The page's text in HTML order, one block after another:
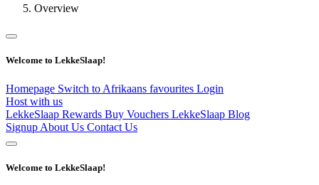
Overview
Welcome to LekkeSlaap!
Homepage Switch to Afrikaans favourites Login
Host with us
LekkeSlaap Rewards Buy Vouchers LekkeSlaap Blog
Signup About Us Contact Us
Welcome to LekkeSlaap!